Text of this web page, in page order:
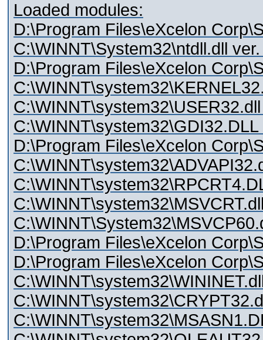
Loaded modules:
D:\Program Files\eXcelon
C:\WINNT\System32\ntdll.dll
D:\Program Files\eXcelon
D:\Program Files\eXcelon
D:\Program Files\eXcelon
D:\Program Files\eXcelon